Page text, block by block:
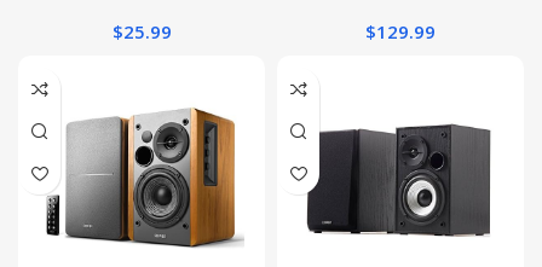
3.5mm Aux Cable for PC
$25.99
$129.99